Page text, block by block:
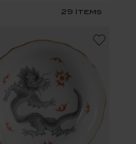
29 Items